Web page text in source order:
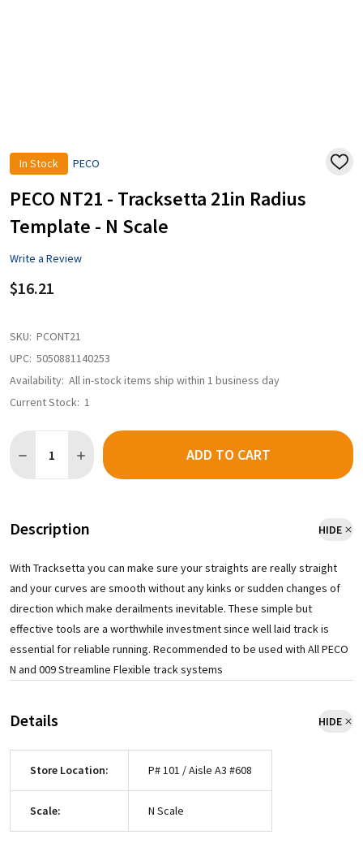
In Stock PECO
ADD
PECO NT21 - Tracksetta 21in Radius
Template - N Scale
Write a Review
$16.21
SKU: PCONT21
UPC: 5050881140253
Availability: All in-stock items ship within 1 business day
Current Stock: 1
DECREASE QUANTITY OF PECO NT21 - TRACKSETTA 21IN
INCREASE QUANTITY OF PECO NT21 - TRACKSETTA
ADD TO CART
Description HIDE
With Tracksetta you can make sure your straights are really straight
and your curves are smooth without any kinks or sudden changes of
direction which make derailments inevitable. These simple but
effective tools are a worthwhile investment since well laid track is
essential for reliable running. Recommended to be used with All PECO
N and 009 Streamline Flexible track systems
Details HIDE
Store Location: P# 101 / Aisle A3 #608
Scale: N Scale